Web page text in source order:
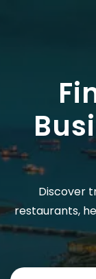
Discover
restaurants,